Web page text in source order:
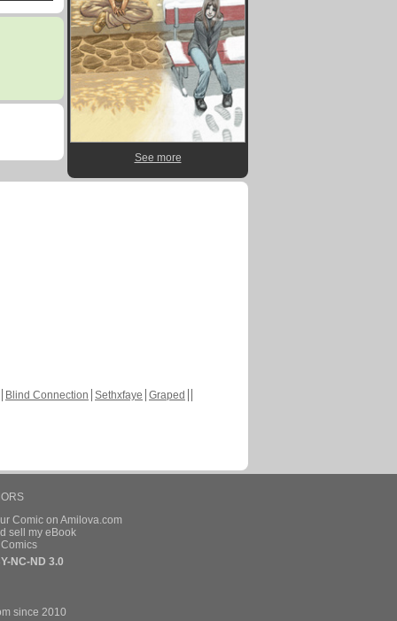
See more
Blind Connection Sethxfaye Graped
Comic on Amilova.com
sell my eBook
NC-ND 3.0
since 2010